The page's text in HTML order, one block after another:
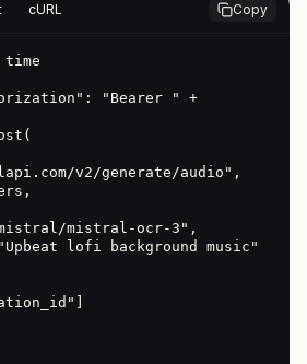
cURL Copy
"Bearer " +
v2/generate/audio",